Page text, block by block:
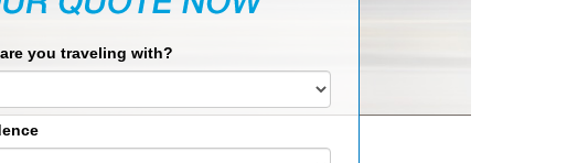
you traveling with?